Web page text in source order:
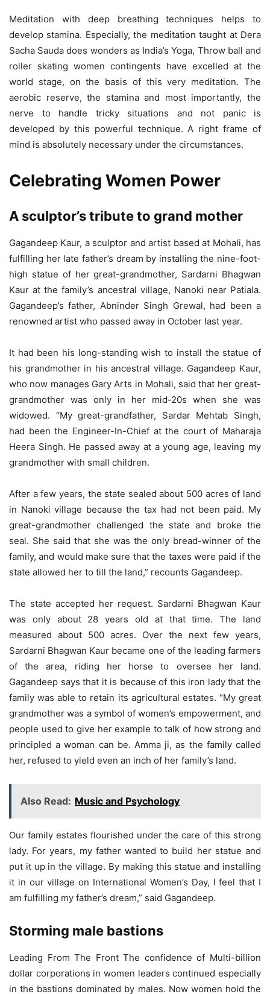
Meditation with deep breathing techniques helps to
develop stamina. Especially, the meditation taught at Dera
Sacha Sauda does wonders as India’s Yoga, Throw ball and
roller skating women contingents have excelled at the
world stage, on the basis of this very meditation. The
aerobic reserve, the stamina and most importantly, the
nerve to handle tricky situations and not panic is
developed by this powerful technique. A right frame of
mind is absolutely necessary under the circumstances.
Celebrating Women Power
A sculptor’s tribute to grand mother
Gagandeep Kaur, a sculptor and artist based at Mohali, has
fulfilling her late father’s dream by installing the nine-foot-
high statue of her great-grandmother, Sardarni Bhagwan
Kaur at the family’s ancestral village, Nanoki near Patiala.
Gagandeep’s father, Abninder Singh Grewal, had been a
renowned artist who passed away in October last year.
It had been his long-standing wish to install the statue of
his grandmother in his ancestral village. Gagandeep Kaur,
who now manages Gary Arts in Mohali, said that her great-
grandmother was only in her mid-20s when she was
widowed. “My great-grandfather, Sardar Mehtab Singh,
had been the Engineer-In-Chief at the court of Maharaja
Heera Singh. He passed away at a young age, leaving my
grandmother with small children.
After a few years, the state sealed about 500 acres of land
in Nanoki village because the tax had not been paid. My
great-grandmother challenged the state and broke the
seal. She said that she was the only bread-winner of the
family, and would make sure that the taxes were paid if the
state allowed her to till the land,” recounts Gagandeep.
The state accepted her request. Sardarni Bhagwan Kaur
was only about 28 years old at that time. The land
measured about 500 acres. Over the next few years,
Sardarni Bhagwan Kaur became one of the leading farmers
of the area, riding her horse to oversee her land.
Gagandeep says that it is because of this iron lady that the
family was able to retain its agricultural estates. “My great
grandmother was a symbol of women’s empowerment, and
people used to give her example to talk of how strong and
principled a woman can be. Amma ji, as the family called
her, refused to yield even an inch of her family’s land.
Also Read: Music and Psychology
Our family estates flourished under the care of this strong
lady. For years, my father wanted to build her statue and
put it up in the village. By making this statue and installing
it in our village on International Women’s Day, I feel that I
am fulfilling my father’s dream,” said Gagandeep.
Storming male bastions
Leading From The Front The confidence of Multi-billion
dollar corporations in women leaders continued especially
in the bastions dominated by males. Now women hold the